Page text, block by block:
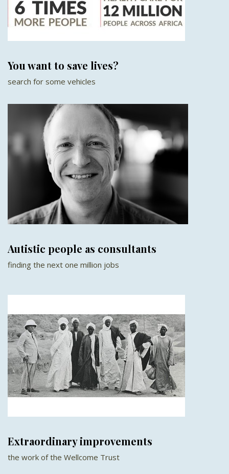
You want to save lives?
search for some vehicles
Autistic people as consultants
finding the next one million jobs
Extraordinary improvements
the work of the Wellcome Trust